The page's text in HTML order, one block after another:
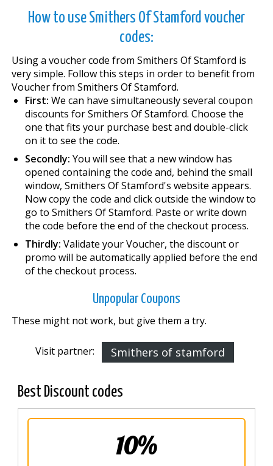
How to use Smithers Of Stamford voucher
codes:
Using a voucher code from Smithers Of Stamford is
very simple. Follow this steps in order to benefit from
Voucher from Smithers Of Stamford.
First: We can have simultaneously several coupon
discounts for Smithers Of Stamford. Choose the
one that fits your purchase best and double-click
on it to see the code.
Secondly: You will see that a new window has
opened containing the code and, behind the small
window, Smithers Of Stamford's website appears.
Now copy the code and click outside the window to
go to Smithers Of Stamford. Paste or write down
the code before the end of the checkout process.
Thirdly: Validate your Voucher, the discount or
promo will be automatically applied before the end
of the checkout process.
Unpopular Coupons
These might not work, but give them a try.
Visit partner: Smithers of stamford
Best Discount codes
10%